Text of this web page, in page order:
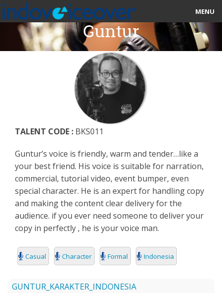
MENU
HOME
STUDIOS
BLOG
CONTACT US
SIGN UP
SEARCH
Guntur
TALENT CODE : BKS011
Guntur’s voice is friendly, warm and tender…like a
your best friend. His voice is suitable for narration,
commercial, tutorial video, event bumper, even
special character. He is an expert for handling copy
and making the content clear delivery for the
audience. if you ever need someone to deliver your
copy in perfectly , he is your voice man.
Casual Character Formal Indonesia
GUNTUR_KARAKTER_INDONESIA